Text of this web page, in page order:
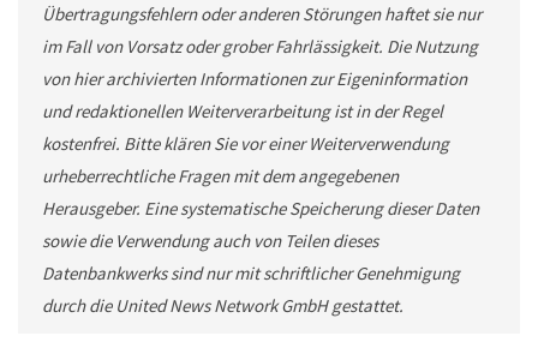
Übertragungsfehlern oder anderen Störungen haftet sie nur
im Fall von Vorsatz oder grober Fahrlässigkeit. Die Nutzung
von hier archivierten Informationen zur Eigeninformation
und redaktionellen Weiterverarbeitung ist in der Regel
kostenfrei. Bitte klären Sie vor einer Weiterverwendung
urheberrechtliche Fragen mit dem angegebenen
Herausgeber. Eine systematische Speicherung dieser Daten
sowie die Verwendung auch von Teilen dieses
Datenbankwerks sind nur mit schriftlicher Genehmigung
durch die United News Network GmbH gestattet.